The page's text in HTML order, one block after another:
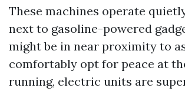
These machines operate
next to gasoline-powered
might be in near proximity to
comfortably opt for peace at
running, electric units are